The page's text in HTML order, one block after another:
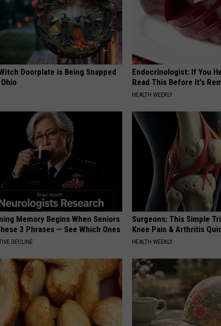
Doorplate is Being Snapped
Endocrinologist: If You
Read This Before It's
HEALTH WEEKLY
Memory Begins When Seniors
3 Phrases — See Which Ones
DECLINE
Surgeons: This Simple
Knee Pain & Arthritis
HEALTH WEEKLY